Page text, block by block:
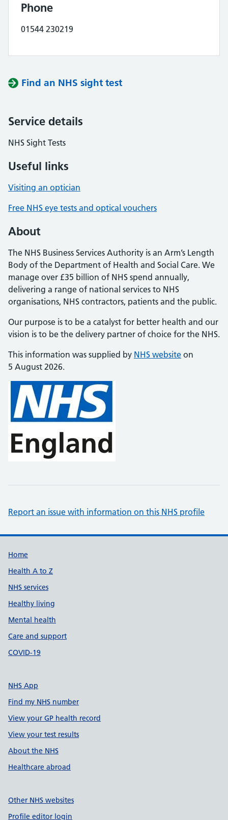
Phone
01544 230219
Find an NHS sight test
Service details
NHS Sight Tests
Useful links
Visiting an optician
Free NHS eye tests and optical vouchers
About
The NHS Business Services Authority is an Arm’s Length
Body of the Department of Health and Social Care. We
manage over £35 billion of NHS spend annually,
delivering a range of national services to NHS
organisations, NHS contractors, patients and the public.
Our purpose is to be a catalyst for better health and our
vision is to be the delivery partner of choice for the NHS.
This information was supplied by NHS website on
5 August 2026.
Report an issue with information on this NHS profile
Support links
Home
Health A to Z
NHS services
Healthy living
Mental health
Care and support
COVID-19
NHS App
Find my NHS number
View your GP health record
View your test results
About the NHS
Healthcare abroad
Other NHS websites
Profile editor login